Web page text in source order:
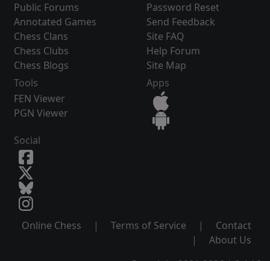
Public Forums
Annotated Games
Chess Clans
Chess Clubs
Chess Blogs
Password Reset
Send Feedback
Site FAQ
Help Forum
Site Map
Tools
FEN Viewer
PGN Viewer
Apps
Social
Online Chess | Terms of Service |
Contact
|
About Us